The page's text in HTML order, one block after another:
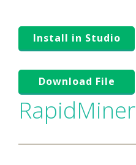
Install in Studio
Download File
RapidMiner